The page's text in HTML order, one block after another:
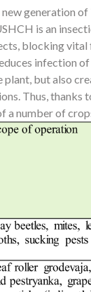
generation
is an
blocking
infection of
but also
Thus, thanks
number of